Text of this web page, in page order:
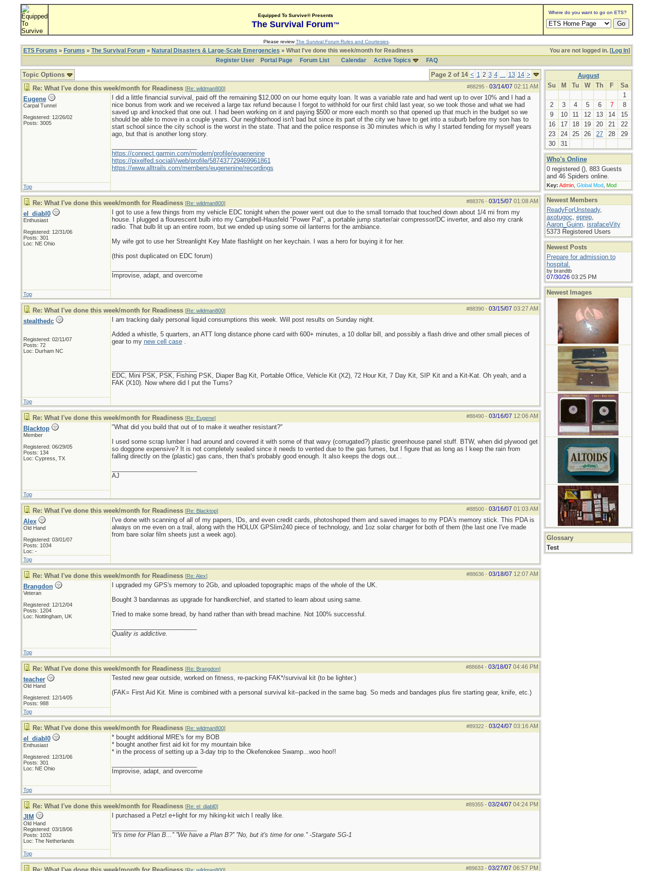
Equipped To Survive® Presents
The Survival Forum™
Where do you want to go on ETS?
Please reviewThe Survival Forum Rules and Courtesies.
You are not logged in. [Log In]
ETS Forums » Forums » The Survival Forum » Natural Disasters & Large-Scale Emergencies » What I've done this week/month for Readiness
Register User
Portal Page Forum List Calendar Active Topics FAQ
Page 2 of 14 < 1 2 3 4 ... 13 14 >
Topic Options
#88295- 03/14/07 02:11 AM
Re: What I've done this week/month for Readiness [Re: wildman800]
Eugene
Carpal Tunnel
Registered: 12/26/02
Posts: 3005
I did a little financial survival, paid off the remaining $12,000 on our home equity loan. It was a variable rate and had went up to over 10% and I had a
nice bonus from work and we received a large tax refund because I forgot to withhold for our first child last year, so we took those and what we had
saved up and knocked that one out. I had been working on it and paying $500 or more each month so that opened up that much in the budget so we
should be able to move in a couple years. Our neighborhood isn't bad but since its part of the city we have to get into a suburb before my son has to
start school since the city school is the worst in the state. That and the police response is 30 minutes which is why I started fending for myself years
ago, but that is another long story.
https://connect.garmin.com/modern/profile/eugenenine
https://pixelfed.social/i/web/profile/587437729469961861
https://www.alltrails.com/members/eugenenine/recordings
Top
#88376- 03/15/07 01:08 AM
Re: What I've done this week/month for Readiness [Re: wildman800]
el_diabl0
Enthusiast
Registered: 12/31/06
Posts: 301
Loc: NE Ohio
I got to use a few things from my vehicle EDC tonight when the power went out due to the small tornado that touched down about 1/4 mi from my
house. I plugged a flourescent bulb into my Campbell-Hausfeld "Power Pal", a portable jump starter/air compressor/DC inverter, and also my crank
radio. That bulb lit up an entire room, but we ended up using some oil lanterns for the ambiance.
My wife got to use her Streanlight Key Mate flashlight on her keychain. I was a hero for buying it for her.
(this post duplicated on EDC forum)
Improvise, adapt, and overcome
Top
#88390- 03/15/07 03:27 AM
Re: What I've done this week/month for Readiness [Re: wildman800]
stealthedc
Registered: 02/11/07
Posts: 72
Loc: Durham NC
I am tracking daily personal liquid consumptions this week. Will post results on Sunday night.
Added a whistle, 5 quarters, an ATT long distance phone card with 600+ minutes, a 10 dollar bill, and possibly a flash drive and other small pieces of
gear to my new cell case.
EDC, Mini PSK, PSK, Fishing PSK, Diaper Bag Kit, Portable Office, Vehicle Kit (X2), 72 Hour Kit, 7 Day Kit, SIP Kit and a Kit-Kat. Oh yeah, and a
FAK (X10). Now where did I put the Tums?
Top
#88490- 03/16/07 12:06 AM
Re: What I've done this week/month for Readiness [Re: Eugene]
Blacktop
Member
Registered: 06/29/05
Posts: 134
Loc: Cypress, TX
"What did you build that out of to make it weather resistant?"
I used some scrap lumber I had around and covered it with some of that wavy (corrugated?) plastic greenhouse panel stuff. BTW, when did plywood get
so doggone expensive? It is not completely sealed since it needs to vented due to the gas fumes, but I figure that as long as I keep the rain from
falling directly on the (plastic) gas cans, then that's probably good enough. It also keeps the dogs out...
AJ
Top
#88500- 03/16/07 01:03 AM
Re: What I've done this week/month for Readiness [Re: Blacktop]
Alex
Old Hand
Registered: 03/01/07
Posts: 1034
Loc: -
I've done with scanning of all of my papers, IDs, and even credit cards, photoshoped them and saved images to my PDA's memory stick. This PDA is
always on me even on a trail, along with the HOLUX GPSlim240 piece of technology, and 1oz solar charger for both of them (the last one I've made
from bare solar film sheets just a week ago).
Top
#88636- 03/18/07 12:07 AM
Re: What I've done this week/month for Readiness [Re: Alex]
Brangdon
Veteran
Registered: 12/12/04
Posts: 1204
Loc: Nottingham, UK
I upgraded my GPS's memory to 2Gb, and uploaded topographic maps of the whole of the UK.
Bought 3 bandannas as upgrade for handkerchief, and started to learn about using same.
Tried to make some bread, by hand rather than with bread machine. Not 100% successful.
Quality is addictive.
Top
#88684- 03/18/07 04:46 PM
Re: What I've done this week/month for Readiness [Re: Brangdon]
teacher
Old Hand
Registered: 12/14/05
Posts: 988
Tested new gear outside, worked on fitness, re-packing FAK*/survival kit (to be lighter.)
(FAK= First Aid Kit. Mine is combined with a personal survival kit--packed in the same bag. So meds and bandages plus fire starting gear, knife, etc.)
Top
#89322- 03/24/07 03:16 AM
Re: What I've done this week/month for Readiness [Re: wildman800]
el_diabl0
Enthusiast
Registered: 12/31/06
Posts: 301
Loc: NE Ohio
* bought additional MRE's for my BOB
* bought another first aid kit for my mountain bike
* in the process of setting up a 3-day trip to the Okefenokee Swamp...woo hoo!!
Improvise, adapt, and overcome
Top
#89355- 03/24/07 04:24 PM
Re: What I've done this week/month for Readiness [Re: el_diabl0]
JIM
Old Hand
Registered: 03/18/06
Posts: 1032
Loc: The Netherlands
I purchased a Petzl e+light for my hiking-kit wich I really like.
''It's time for Plan B...'' ''We have a Plan B?'' ''No, but it's time for one.'' -Stargate SG-1
Top
#89633- 03/27/07 06:57 PM
August
Su
M Tu W Th F
Sa
1
2
3 4 5 6 7
8
9
10 11 12 13 14
15
16
17 18 19 20 21
22
23
24 25 26 27 28
29
30
31
Who's Online
0 registered (), 883 Guests
and 46 Spiders online.
Key: Admin, Global Mod, Mod
Newest Members
ReadyForUnsteady,
axotugoc, eprep,
Aaron_Guinn, israfaceVity
5373 Registered Users
Newest Posts
Prepare for admission to
hospital.
by brandtb
07/30/26 03:25 PM
Newest Images
Glossary
Test